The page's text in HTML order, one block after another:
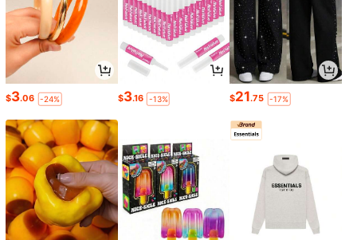
$3.06 -24% $3.16 -13% $21.75 -17%